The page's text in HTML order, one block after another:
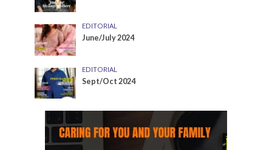
EDITORIAL
June/July 2024
EDITORIAL
Sept/Oct 2024